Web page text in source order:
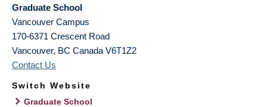
Graduate School
Vancouver Campus
170-6371 Crescent Road
Vancouver, BC Canada V6T1Z2
Contact Us
Switch Website
Graduate School